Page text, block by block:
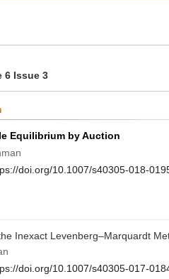
6 Issue 3
Equilibrium by Auction
doi.org/10.1007/s40305-018-
Inexact Levenberg–Marquardt
doi.org/10.1007/s40305-017-